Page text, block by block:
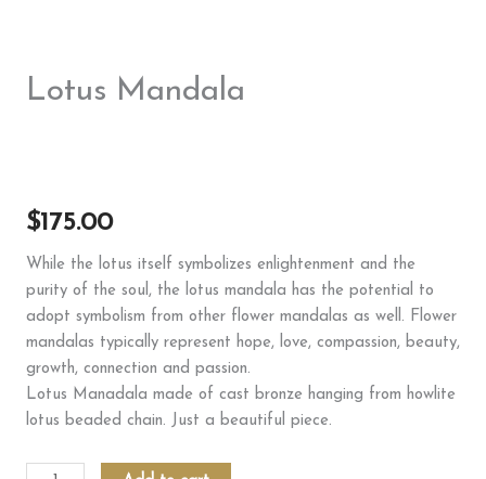
Lotus Mandala
$175.00
While the lotus itself symbolizes enlightenment and the
purity of the soul, the lotus mandala has the potential to
adopt symbolism from other flower mandalas as well. Flower
mandalas typically represent hope, love, compassion, beauty,
growth, connection and passion.
Lotus Manadala made of cast bronze hanging from howlite
lotus beaded chain. Just a beautiful piece.
Lotus